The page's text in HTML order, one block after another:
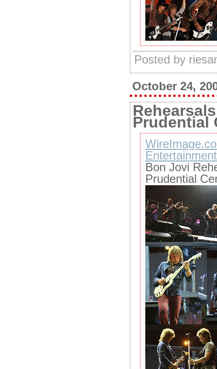
Posted by
October 24,
Prudential
Bon Jovi
Prudential